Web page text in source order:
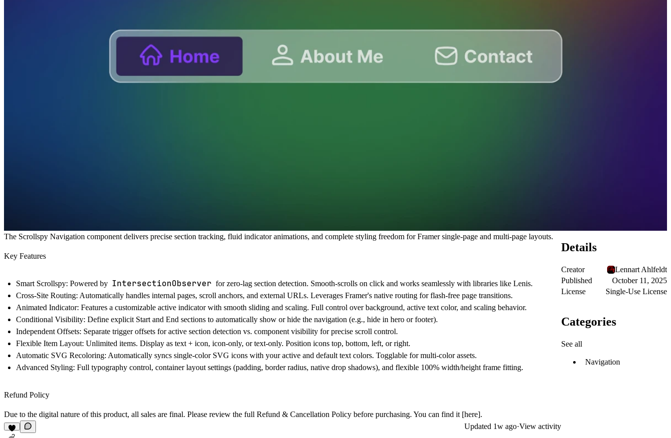
The Scrollspy Navigation component delivers precise section tracking, fluid indicator animations, and complete styling freedom for Framer single-page and multi-page layouts.
Key Features
Smart Scrollspy: Powered by IntersectionObserver for zero-lag section detection. Smooth-scrolls on click and works seamlessly with libraries like Lenis.
Cross-Site Routing: Automatically handles internal pages, scroll anchors, and external URLs. Leverages Framer's native routing for flash-free page transitions.
Animated Indicator: Features a customizable active indicator with smooth sliding and scaling. Full control over background, active text color, and scaling behavior.
Conditional Visibility: Define explicit Start and End sections to automatically show or hide the navigation (e.g., hide in hero or footer).
Independent Offsets: Separate trigger offsets for active section detection vs. component visibility for precise scroll control.
Flexible Item Layout: Unlimited items. Display as text + icon, icon-only, or text-only. Position icons top, bottom, left, or right.
Automatic SVG Recoloring: Automatically syncs single-color SVG icons with your active and default text colors. Togglable for multi-color assets.
Advanced Styling: Full typography control, container layout settings (padding, border radius, native drop shadows), and flexible 100% width/height frame fitting.
Refund Policy
Due to the digital nature of this product, all sales are final. Please review the full Refund & Cancellation Policy before purchasing. You can find it [here].
Updated 1w ago·View activity
Details
Creator
Lennart Ahlfeldt
Published
October 11, 2025
License
Single-Use License
Categories
See all
Navigation